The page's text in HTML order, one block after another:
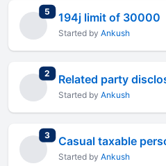
5 total replies
194j limit of 30000
Started by Ankush
2 total replies
Related party
Started by Ankush
3total replies
Casual taxable
Started by Ankush